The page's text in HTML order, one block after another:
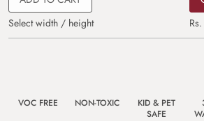
Select width / height
VOC FREE NON-TOXIC
KID & PET
SAFE